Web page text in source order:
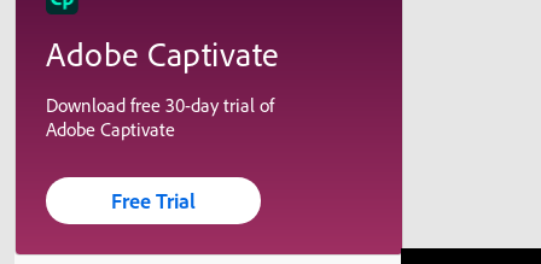
Adobe Captivate
Download free 30-day trial of
Adobe Captivate
Free Trial